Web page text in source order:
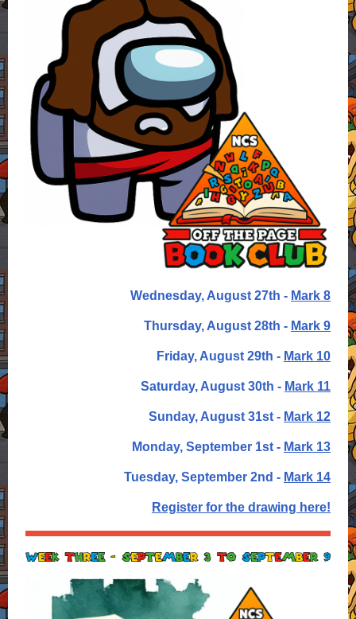
Wednesday, August 27th - Mark 8
Thursday, August 28th - Mark 9
Friday, August 29th - Mark 10
Saturday, August 30th - Mark 11
Sunday, August 31st - Mark 12
Monday, September 1st - Mark 13
Tuesday, September 2nd - Mark 14
Register for the drawing here!